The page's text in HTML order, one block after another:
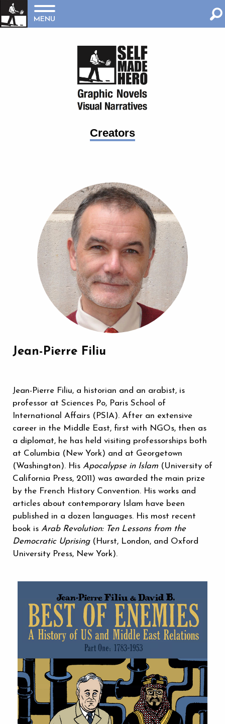
MENU
Creators
Jean-Pierre Filiu
Jean-Pierre Filiu, a historian and an arabist, is
professor at Sciences Po, Paris School of
International Affairs (PSIA). After an extensive
career in the Middle East, first with NGOs, then as
a diplomat, he has held visiting professorships both
at Columbia (New York) and at Georgetown
(Washington). His Apocalypse in Islam (University of
California Press, 2011) was awarded the main prize
by the French History Convention. His works and
articles about contemporary Islam have been
published in a dozen languages. His most recent
book is Arab Revolution: Ten Lessons from the
Democratic Uprising(Hurst, London, and Oxford
University Press, New York).